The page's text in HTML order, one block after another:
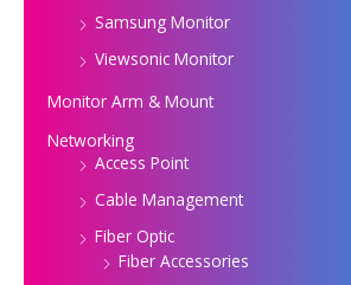
Samsung Monitor
Viewsonic Monitor
Monitor Arm & Mount
Networking
Access Point
Cable Management
Fiber Optic
Fiber Accessories